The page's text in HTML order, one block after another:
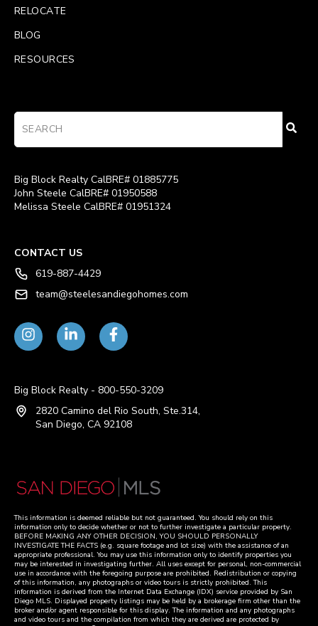
RELOCATE
BLOG
RESOURCES
Big Block Realty CalBRE# 01885775
John Steele CalBRE# 01950588
Melissa Steele CalBRE# 01951324
CONTACT US
619-887-4429
team@steelesandiegohomes.com
Big Block Realty - 800-550-3209
2820 Camino del Rio South, Ste.314,
San Diego, CA 92108
This information is deemed reliable but not guaranteed. You should rely on this
information only to decide whether or not to further investigate a particular property.
BEFORE MAKING ANY OTHER DECISION, YOU SHOULD PERSONALLY
INVESTIGATE THE FACTS (e.g. square footage and lot size) with the assistance of an
appropriate professional. You may use this information only to identify properties you
may be interested in investigating further. All uses except for personal, non-commercial
use in accordance with the foregoing purpose are prohibited. Redistribution or copying
of this information, any photographs or video tours is strictly prohibited. This
information is derived from the Internet Data Exchange (IDX) service provided by San
Diego MLS. Displayed property listings may be held by a brokerage firm other than the
broker and/or agent responsible for this display. The information and any photographs
and video tours and the compilation from which they are derived are protected by